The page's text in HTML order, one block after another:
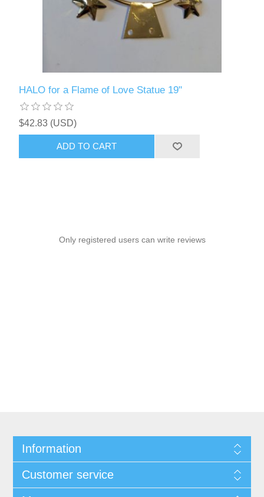
HALO for a Flame of Love Statue 19"
$42.83 (USD)
ADD TO CART
Only registered users can write reviews
Information
Customer service